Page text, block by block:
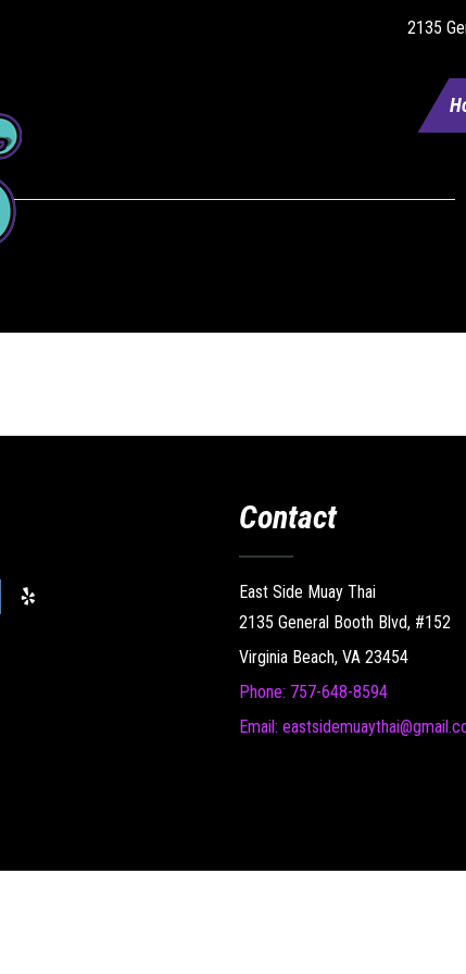
2135
Contact
East Side Muay Thai
2135 General Booth Blvd, #152
Virginia Beach, VA 23454
Phone: 757-648-8594
Email: